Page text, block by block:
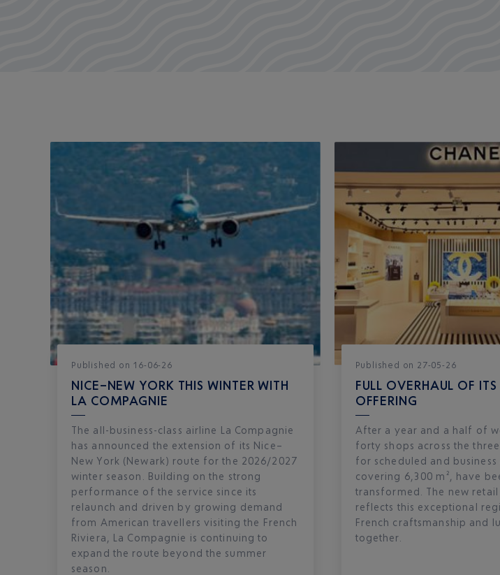
Published on 16-06-26
NICE–NEW YORK THIS WINTER WITH
LA COMPAGNIE
The all-business-class airline La Compagnie
has announced the extension of its Nice–
New York (Newark) route for the 2026/2027
winter season. Building on the strong
performance of the service since its
relaunch and driven by growing demand
from American travellers visiting the French
Riviera, La Compagnie is continuing to
expand the route beyond the summer
season.
Published on 27-05-26
FULL OVERHAUL OF ITS
OFFERING
After a year and a half of
forty shops across the
for scheduled and business
covering 6,300 m², have
transformed. The new retail
reflects this exceptional
French craftsmanship and
together.